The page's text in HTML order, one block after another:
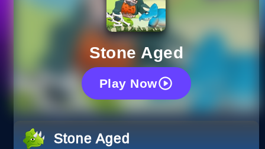
Stone Aged
Play Now
Stone Aged